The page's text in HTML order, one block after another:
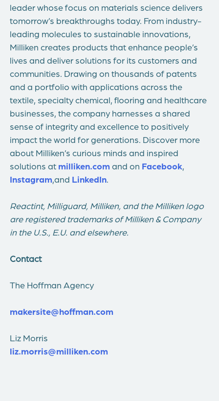
leader whose focus on materials science delivers
tomorrow’s breakthroughs today. From industry-
leading molecules to sustainable innovations,
Milliken creates products that enhance people’s
lives and deliver solutions for its customers and
communities. Drawing on thousands of patents
and a portfolio with applications across the
textile, specialty chemical, flooring and healthcare
businesses, the company harnesses a shared
sense of integrity and excellence to positively
impact the world for generations. Discover more
about Milliken’s curious minds and inspired
solutions at milliken.com and on Facebook,
Instagram,and LinkedIn.
Reactint, Milliguard, Milliken, and the Milliken logo
are registered trademarks of Milliken & Company
in the U.S., E.U. and elsewhere.
Contact
The Hoffman Agency
makersite@hoffman.com
Liz Morris
liz.morris@milliken.com